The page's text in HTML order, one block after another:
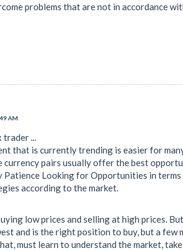
problems that are not in accordance
AM
...
that is currently trending is easier for
currency pairs usually offer the best
Looking for Opportunities in
according to the market.
low prices and selling at high prices.
and is the right position to buy, but a
must learn to understand the market,